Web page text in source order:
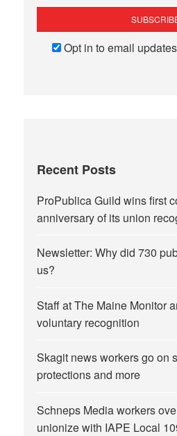
Opt in to email
Recent Posts
ProPublica Guild wins first
anniversary of its union
Newsletter: Why did 730
us?
Staff at The Maine Monitor
voluntary recognition
Skagit news workers go on
protections and more
Schneps Media workers
unionize with IAPE Local